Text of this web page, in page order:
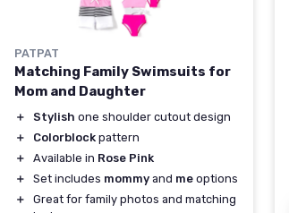
PATPAT
Matching Family Swimsuits for
Mom and Daughter
＋ Stylish one shoulder cutout design
＋
Colorblock pattern
＋
Available in Rose Pink
＋
Set includes mommy and me options
＋
Great for family photos and matching